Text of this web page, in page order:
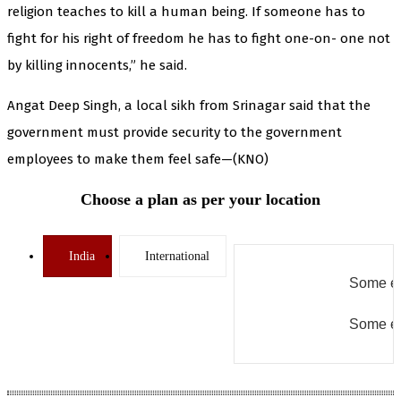
religion teaches to kill a human being. If someone has to
fight for his right of freedom he has to fight one-on- one not
by killing innocents,” he said.
Angat Deep Singh, a local sikh from Srinagar said that the
government must provide security to the government
employees to make them feel safe—(KNO)
Choose a plan as per your location
India International
Some
Some